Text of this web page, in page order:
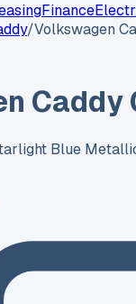
Finance
/Volkswagen
Caddy
Blue